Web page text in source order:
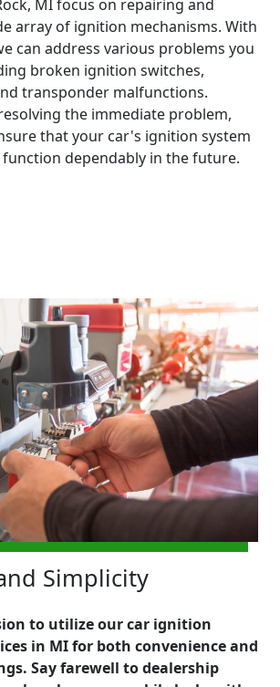
MI focus on repairing and
array of ignition mechanisms. With
can address various problems you
broken ignition switches,
transponder malfunctions.
the immediate problem,
that your car's ignition system
dependably in the future.
Simplicity
to utilize our car ignition
in MI for both convenience and
Say farewell to dealership